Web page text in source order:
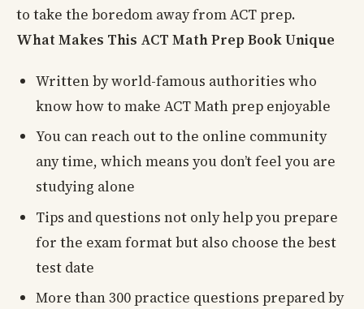
to take the boredom away from ACT prep.
What Makes This ACT Math Prep Book Unique
Written by world-famous authorities who
know how to make ACT Math prep enjoyable
You can reach out to the online community
any time, which means you don’t feel you are
studying alone
Tips and questions not only help you prepare
for the exam format but also choose the best
test date
More than 300 practice questions prepared by